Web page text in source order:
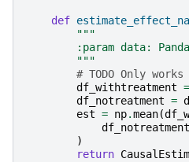
def
"""
:param data:
        """
# TODO Only
df_withtreatment =
df_notreatment =
est = np.mean(
df_notreatment
)
return